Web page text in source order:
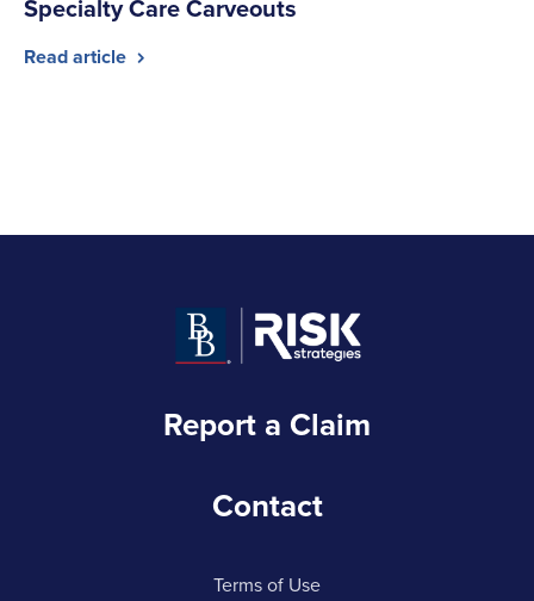
Specialty Care Carveouts
Read article
Report a Claim
Contact
Terms of Use